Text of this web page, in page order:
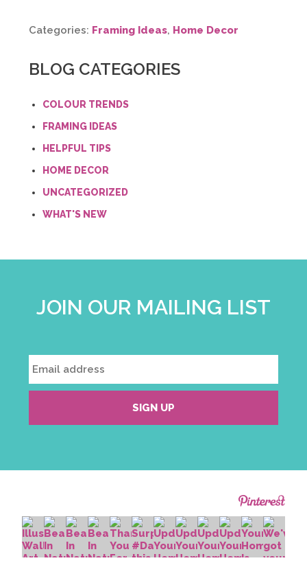
Categories: Framing Ideas, Home Decor
BLOG CATEGORIES
COLOUR TRENDS
FRAMING IDEAS
HELPFUL TIPS
HOME DECOR
UNCATEGORIZED
WHAT'S NEW
JOIN OUR MAILING LIST